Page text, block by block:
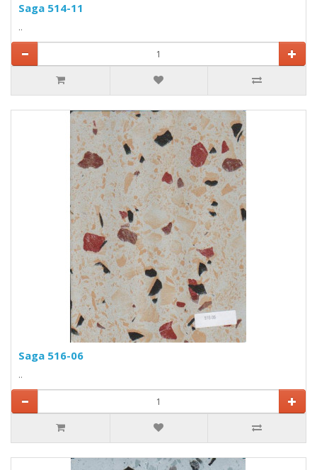
Saga 514-11
..
Saga 516-06
..